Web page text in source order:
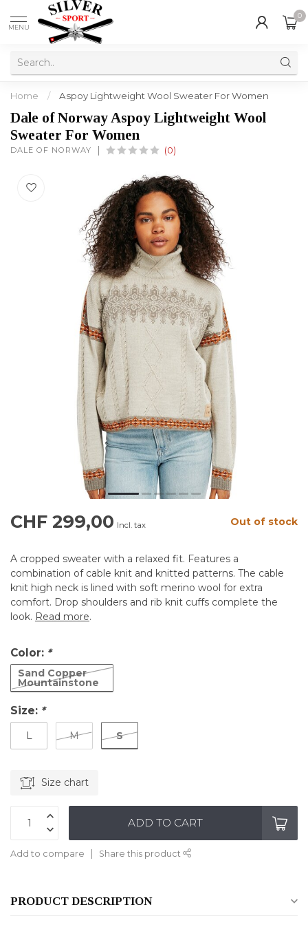
MENU
0
Home / Aspoy Lightweight Wool Sweater For Women
Dale of Norway Aspoy Lightweight Wool
Sweater For Women
DALE OF NORWAY (0)
CHF 299,00 Incl. tax Out of stock
A cropped sweater with a relaxed fit. Features a
combination of cable knit and knitted patterns. The cable
knit high neck is lined with soft merino wool for extra
comfort. Drop shoulders and rib knit cuffs complete the
look. Read more.
Color: *
Sand Copper
Mountainstone
Size: *
L M S
Size chart
ADD TO CART
Add to compare Share this product
PRODUCT DESCRIPTION